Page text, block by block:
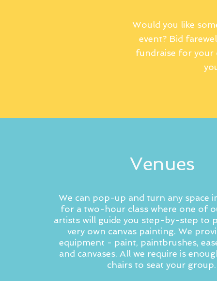
Would you like
event? Bid
fundraise for your
Venues
We can pop-up and turn any space
for a two-hour class where one of
artists will guide you step-by-step to
very own canvas painting. We
equipment - paint, paintbrushes,
and canvases. All we require is
chairs to seat your group.